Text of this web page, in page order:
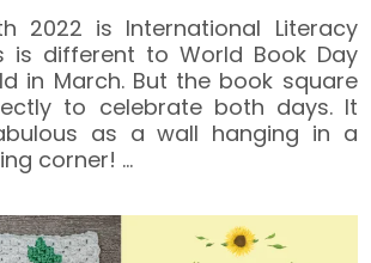
2022 is International Literacy
is different to World Book Day
in March. But the book square
to celebrate both days. It
as a wall hanging in a
corner! …